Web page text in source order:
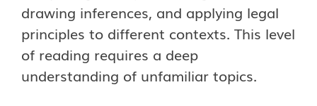
drawing inferences, and applying legal
principles to different contexts. This level
of reading requires a deep
understanding of unfamiliar topics.